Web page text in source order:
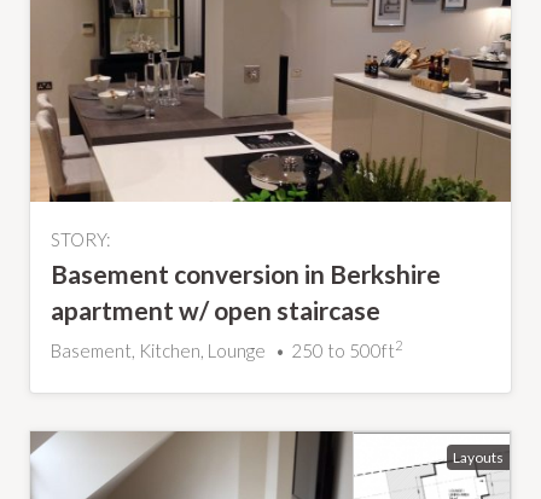
STORY:
Basement conversion in Berkshire
apartment w/ open staircase
Basement, Kitchen, Lounge 250 to 500ft2